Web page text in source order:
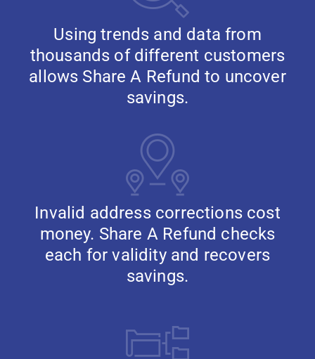
Using trends and data from
thousands of different customers
allows Share A Refund to uncover
savings.
Invalid address corrections cost
money. Share A Refund checks
each for validity and recovers
savings.